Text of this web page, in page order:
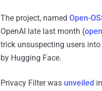
The project, named Open-
OpenAI late last month (
trick unsuspecting users
by Hugging Face.
Privacy Filter was unveiled